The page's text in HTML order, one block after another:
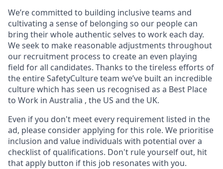
We’re committed to building inclusive teams and
cultivating a sense of belonging so our people can
bring their whole authentic selves to work each day.
We seek to make reasonable adjustments throughout
our recruitment process to create an even playing
field for all candidates. Thanks to the tireless efforts of
the entire SafetyCulture team we’ve built an incredible
culture which has seen us recognised as a Best Place
to Work in Australia , the US and the UK.
Even if you don't meet every requirement listed in the
ad, please consider applying for this role. We prioritise
inclusion and value individuals with potential over a
checklist of qualifications. Don't rule yourself out, hit
that apply button if this job resonates with you.